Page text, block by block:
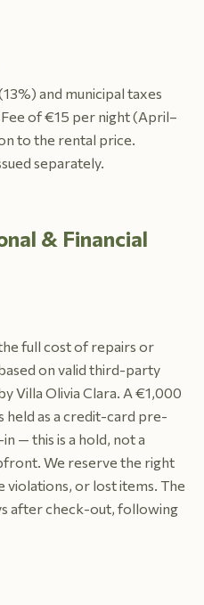
and municipal taxes
of €15 per night (April–
to the rental price.
separately.
& Financial
full cost of repairs or
on valid third-party
Villa Olivia Clara. A €1,000
held as a credit-card pre-
— this is a hold, not a
We reserve the right
violations, or lost items. The
after check-out, following